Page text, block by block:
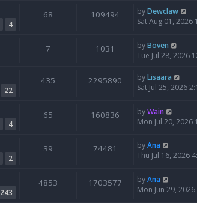
4
68 109494 byDewclaw
Sat Aug 01, 2026
7 1031 byBoven
Tue Jul 28, 2026
22
435 2295890 byLisaara
Sat Jul 25, 2026
4
65 160836 byWain
Mon Jul 20, 2026
2
39 74481 byAna
Thu Jul 16, 2026
243
4853 1703577 byAna
Mon Jun 29,